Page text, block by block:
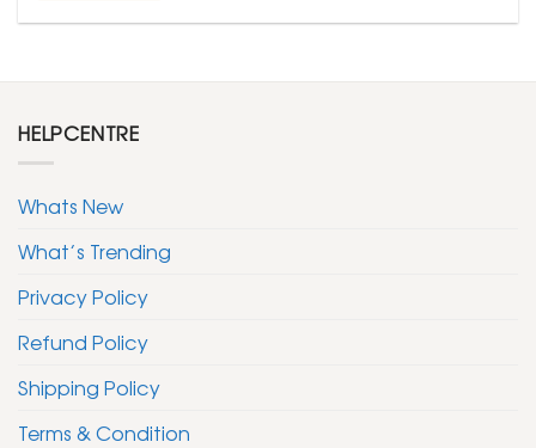
HELPCENTRE
Whats New
What’s Trending
Privacy Policy
Refund Policy
Shipping Policy
Terms & Condition